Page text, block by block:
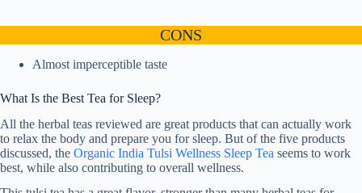
CONS
Almost imperceptible taste
What Is the Best Tea for Sleep?
All the herbal teas reviewed are great products that can actually work
to relax the body and prepare you for sleep. But of the five products
discussed, the Organic India Tulsi Wellness Sleep Tea seems to work
best, while also contributing to overall wellness.